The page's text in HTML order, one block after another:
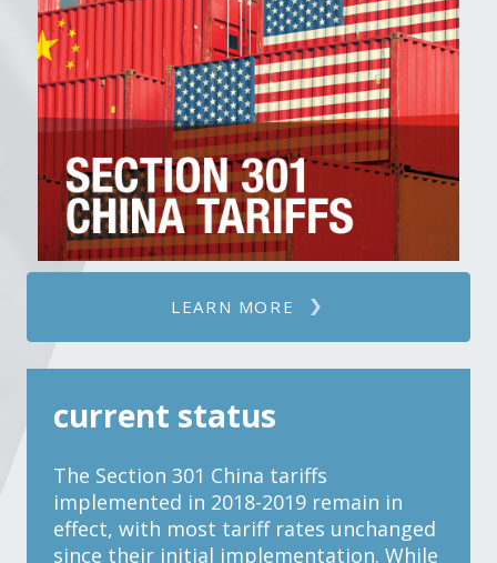
LEARN MORE
current status
The Section 301 China tariffs
implemented in 2018-2019 remain in
effect, with most tariff rates unchanged
since their initial implementation. While